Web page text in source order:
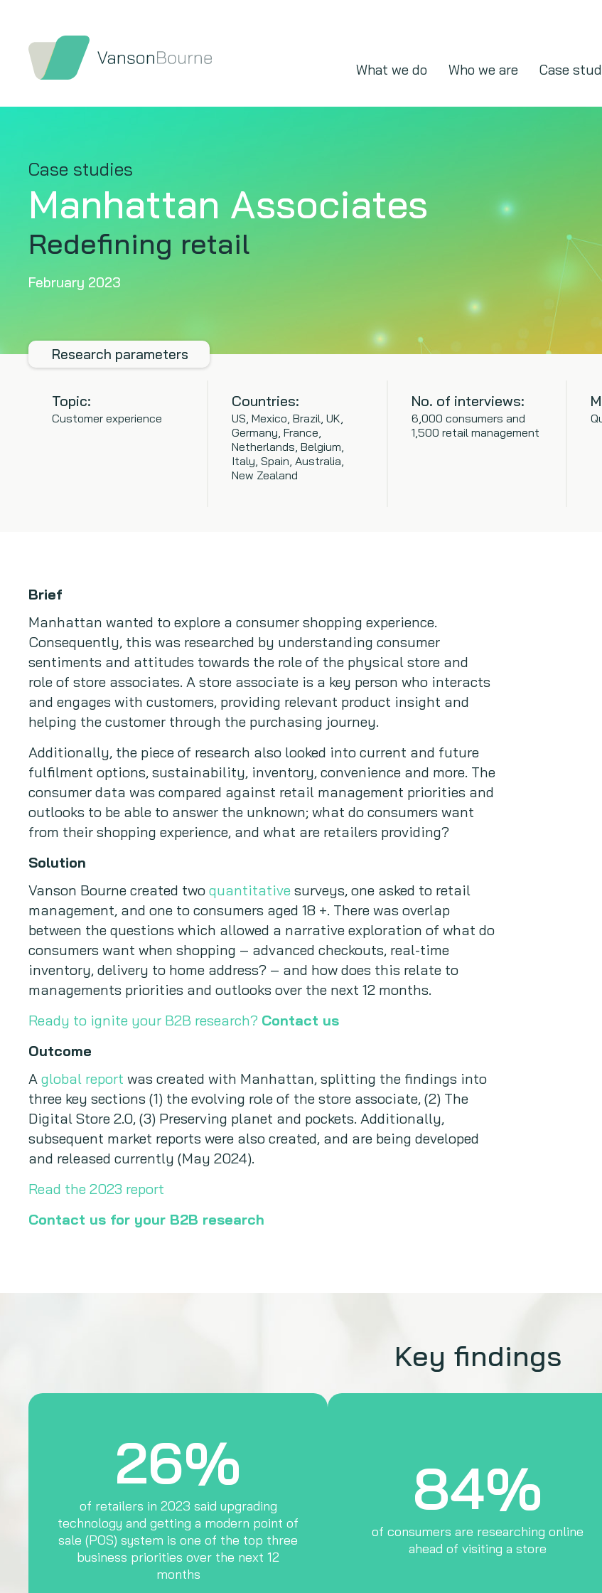
What we do Who we are Case
Case studies
Manhattan Associates
Redefining retail
February 2023
Research parameters
Topic:
Customer experience
Countries:
US, Mexico, Brazil, UK,
Germany, France,
Netherlands, Belgium,
Italy, Spain, Australia,
New Zealand
No. of interviews:
6,000 consumers and
1,500 retail management
Brief
Manhattan wanted to explore a consumer shopping experience.
Consequently, this was researched by understanding consumer
sentiments and attitudes towards the role of the physical store and
role of store associates. A store associate is a key person who interacts
and engages with customers, providing relevant product insight and
helping the customer through the purchasing journey.
Additionally, the piece of research also looked into current and future
fulfilment options, sustainability, inventory, convenience and more. The
consumer data was compared against retail management priorities and
outlooks to be able to answer the unknown; what do consumers want
from their shopping experience, and what are retailers providing?
Solution
Vanson Bourne created two quantitative surveys, one asked to retail
management, and one to consumers aged 18 +. There was overlap
between the questions which allowed a narrative exploration of what do
consumers want when shopping – advanced checkouts, real-time
inventory, delivery to home address? – and how does this relate to
managements priorities and outlooks over the next 12 months.
Ready to ignite your B2B research? Contact us
Outcome
A global report was created with Manhattan, splitting the findings into
three key sections (1) the evolving role of the store associate, (2) The
Digital Store 2.0, (3) Preserving planet and pockets. Additionally,
subsequent market reports were also created, and are being developed
and released currently (May 2024).
Read the 2023 report
Contact us for your B2B research
Key findings
26%
of retailers in 2023 said upgrading
technology and getting a modern point of
sale (POS) system is one of the top three
business priorities over the next 12
months
84%
of consumers are researching online
ahead of visiting a store